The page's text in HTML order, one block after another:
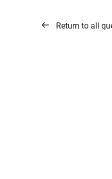
Return to all